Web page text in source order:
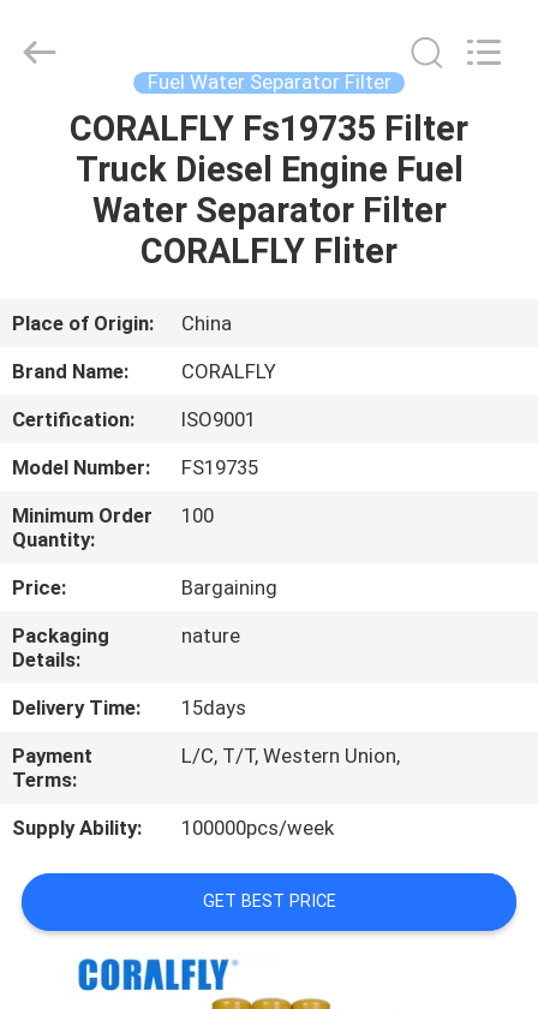
HOME
PRODUCTS
US
TOUR
QUALITY
CONTROL
CONTACT
US
NEWS
REQUEST
QUOTE
SITEMAP
Reserved.
Developed
Fuel Water Separator Filter
CORALFLY Fs19735 Filter
Truck Diesel Engine Fuel
Water Separator Filter
CORALFLY Fliter
Place of Origin:
China
Brand Name:
CORALFLY
Certification:
ISO9001
Model Number:
FS19735
Minimum Order
Quantity:
100
Price:
Bargaining
Packaging
Details:
nature
Delivery Time:
15days
Payment
Terms:
L/C, T/T, Western Union,
Supply Ability: 100000pcs/week
GET BEST PRICE